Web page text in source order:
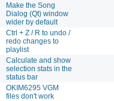
Make the Song
Dialog (Qt) window
wider by default
Ctrl + Z / R to undo /
redo changes to
playlist
Calculate and show
selection stats in the
status bar
OKIM6295 VGM
files don't work